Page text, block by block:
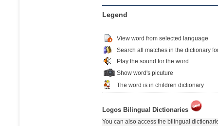
Legend
View word from selected language
Search all matches in the dictionary
Play the sound for the word
Show word's picuture
The word is in children dictionary
Logos Bilingual Dictionaries
You can also access the bilingual